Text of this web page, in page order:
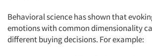
Behavioral science has shown that
emotions with common dimensionality
different buying decisions. For example: